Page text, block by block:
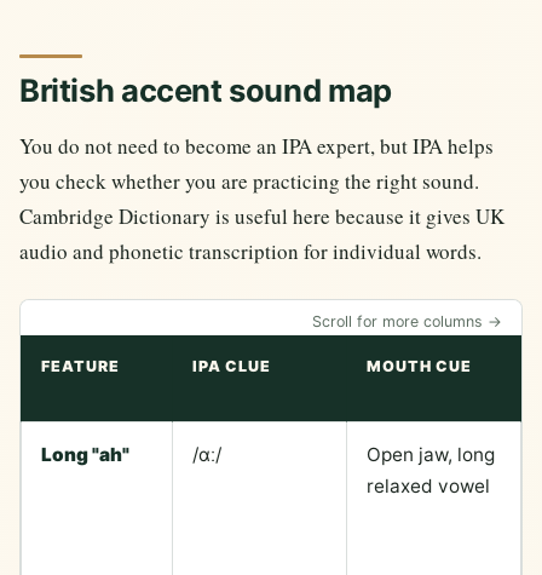
British accent sound map
You do not need to become an IPA expert, but IPA helps
you check whether you are practicing the right sound.
Cambridge Dictionary is useful here because it gives UK
audio and phonetic transcription for individual words.
Scroll for more columns →
FEATURE IPA CLUE MOUTH CUE
Long "ah" /ɑː/
Open jaw, long
relaxed vowel